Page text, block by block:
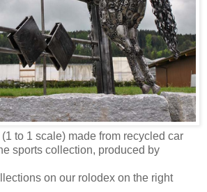
to 1 scale) made from recycled car
sports collection, produced by
on our rolodex on the right